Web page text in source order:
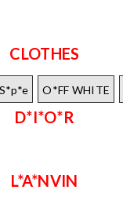
CLOTHES
S*p*e O*FF WHITE
D*I*O*R
L*A*NVIN